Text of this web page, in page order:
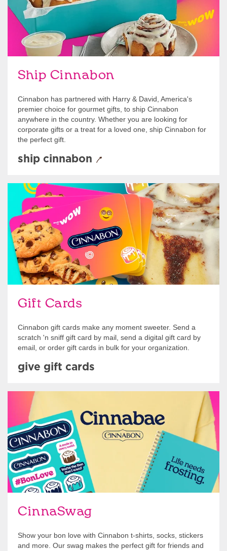
Ship Cinnabon
Cinnabon has partnered with Harry & David, America's
premier choice for gourmet gifts, to ship Cinnabon
anywhere in the country. Whether you are looking for
corporate gifts or a treat for a loved one, ship Cinnabon for
the perfect gift.
ship cinnabon
Gift Cards
Cinnabon gift cards make any moment sweeter. Send a
scratch 'n sniff gift card by mail, send a digital gift card by
email, or order gift cards in bulk for your organization.
Give Gift Cards
give gift cards
CinnaSwag
Show your bon love with Cinnabon t-shirts, socks, stickers
and more. Our swag makes the perfect gift for friends and
Shop Swag